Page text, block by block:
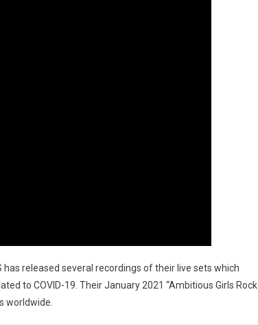
has released several recordings of their live sets which
to COVID-19. Their January 2021 “Ambitious Girls Rock
worldwide.